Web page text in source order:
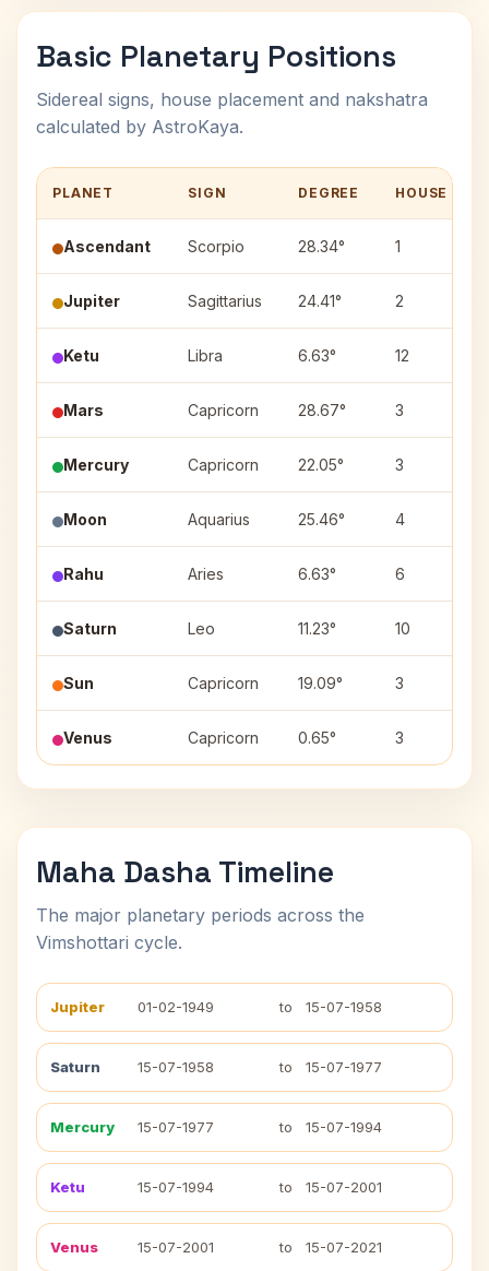
Basic Planetary Positions
Sidereal signs, house placement and nakshatra
calculated by AstroKaya.
PLANET SIGN DEGREE HOUSE
Ascendant Scorpio 28.34° 1
Jupiter Sagittarius 24.41° 2
Ketu Libra 6.63° 12
Mars Capricorn 28.67° 3
Mercury Capricorn 22.05° 3
Moon Aquarius 25.46° 4
Rahu Aries 6.63° 6
Saturn Leo 11.23° 10
Sun Capricorn 19.09° 3
Venus Capricorn 0.65° 3
Maha Dasha Timeline
The major planetary periods across the
Vimshottari cycle.
Jupiter 01-02-1949 to 15-07-1958
Saturn 15-07-1958 to 15-07-1977
Mercury 15-07-1977 to 15-07-1994
Ketu 15-07-1994 to 15-07-2001
Venus 15-07-2001 to 15-07-2021